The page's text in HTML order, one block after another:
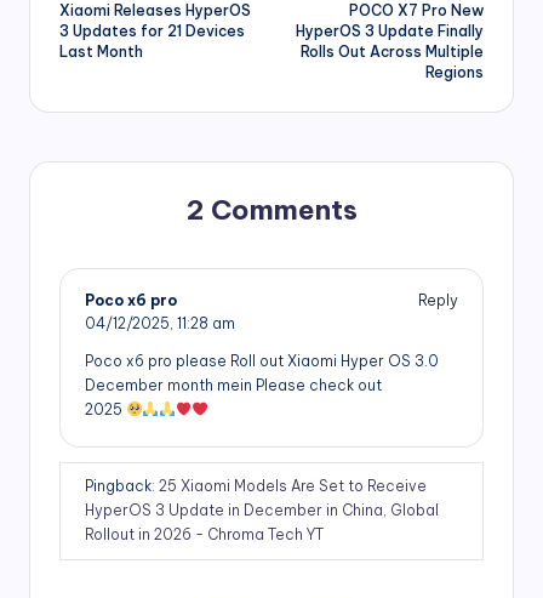
navigation
Xiaomi Releases HyperOS
3 Updates for 21 Devices
Last Month
POCO X7 Pro New
HyperOS 3 Update Finally
Rolls Out Across Multiple
Regions
2 Comments
Poco x6 pro
Reply
04/12/2025, 11:28 am
Poco x6 pro please Roll out Xiaomi Hyper OS 3.0
December month mein Please check out
2025
Pingback: 25 Xiaomi Models Are Set to Receive
HyperOS 3 Update in December in China, Global
Rollout in 2026 - Chroma Tech YT